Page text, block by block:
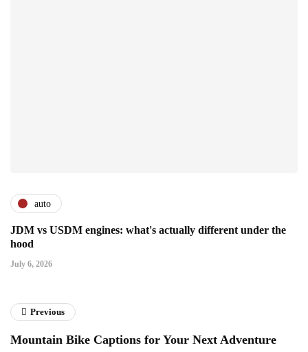
auto
JDM vs USDM engines: what's actually different under the
hood
July 6, 2026
Previous
Mountain Bike Captions for Your Next Adventure